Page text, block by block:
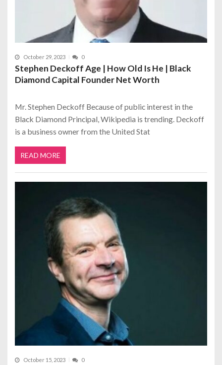
October 29, 2023 0
Stephen Deckoff Age | How Old Is He | Black
Diamond Capital Founder Net Worth
Mr. Stephen Deckoff Because of public interest in the
Black Diamond Principal, Wikipedia is trending. Deckoff
is a business owner from the United Stat
READ MORE
October 15, 2023 0